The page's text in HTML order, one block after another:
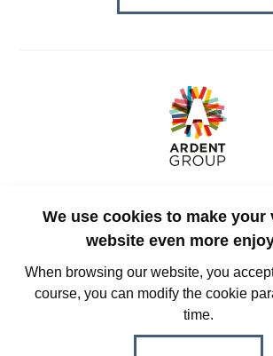
4000, Liège
Belgium
+32 (0)4 228 32 00
info@ardent-group.com
We use cookies to make
website even more
When browsing our website, you
course, you can modify the cookie
time.